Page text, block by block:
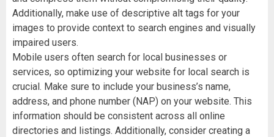
Additionally, make use of descriptive alt tags for your
images to provide context to search engines and visually
impaired users.
Mobile users often search for local businesses or
services, so optimizing your website for local search is
crucial. Make sure to include your business’s name,
address, and phone number (NAP) on your website. This
information should be consistent across all online
directories and listings. Additionally, consider creating a